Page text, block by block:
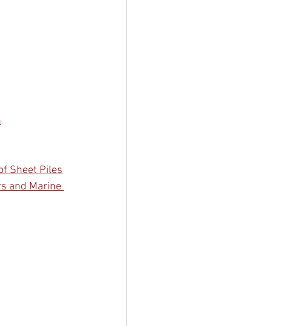
Sheet Piles
and Marine